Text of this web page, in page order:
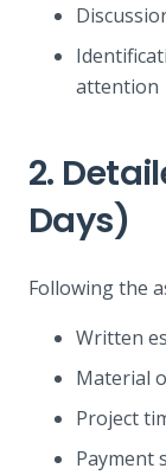
attention
2.
Days)
Following the
Written
Material
Project
Payment